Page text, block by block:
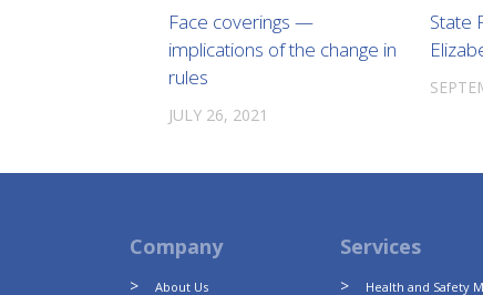
Face coverings —
implications of the change in
rules
JULY 26, 2021
State
Company
About Us
Services
Health and Safety